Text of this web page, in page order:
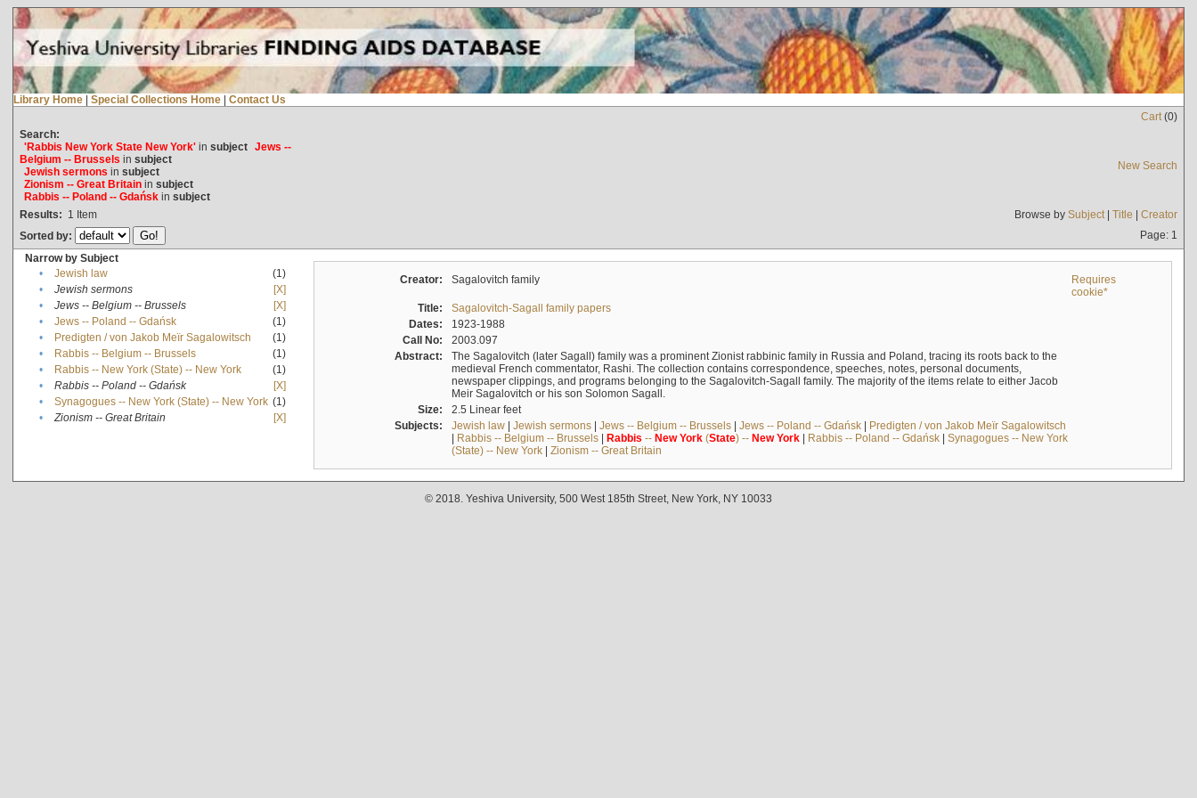
Library Home | Special Collections Home | Contact Us
Cart(0)
Search:
'Rabbis New York State New York'in subject Jews --
Belgium -- Brussels in subject
Jewish sermons in subject
Zionism -- Great Britainin subject
Rabbis -- Poland -- Gdańskin subject
New Search
Results: 1 Item Browse by Subject| Title | Creator
Sorted by:
Page: 1
Narrow by Subject
•
Jewish law
(1)
•
Jewish sermons
[X]
•
Jews -- Belgium -- Brussels
[X]
•
Jews -- Poland -- Gdańsk
(1)
•
Predigten / von Jakob Meïr Sagalowitsch
(1)
•
Rabbis -- Belgium -- Brussels
(1)
•
Rabbis -- New York (State) -- New York
(1)
•
Rabbis -- Poland -- Gdańsk
[X]
•
Synagogues -- New York (State) -- New York (1)
•
Zionism -- Great Britain [X]
Creator: Sagalovitch family
Requires
cookie*
Title:
Sagalovitch-Sagall family papers
Dates:
1923-1988
Call No:
2003.097
Abstract:
The Sagalovitch (later Sagall) family was a prominent Zionist rabbinic family in Russia and Poland, tracing its roots back to the
medieval French commentator, Rashi. The collection contains correspondence, speeches, notes, personal documents,
newspaper clippings, and programs belonging to the Sagalovitch-Sagall family. The majority of the items relate to either Jacob
Meir Sagalovitch or his son Solomon Sagall.
Size:
2.5 Linear feet
Subjects:
Jewish law| Jewish sermons| Jews -- Belgium -- Brussels| Jews -- Poland -- Gdańsk| Predigten / von Jakob Meïr Sagalowitsch
| Rabbis -- Belgium -- Brussels| Rabbis -- New York(State) -- New York| Rabbis -- Poland -- Gdańsk| Synagogues -- New York
(State) -- New York| Zionism -- Great Britain
© 2018. Yeshiva University, 500 West 185th Street, New York, NY 10033